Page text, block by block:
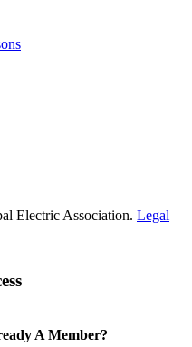
Electric Association. Legal
A Member?